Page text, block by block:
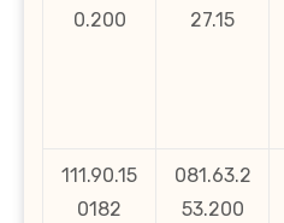
0.200
27.15
111.90.15
0182
081.63.2
53.200